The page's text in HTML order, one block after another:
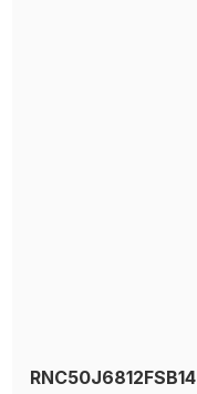
RNC50J6812FSB14